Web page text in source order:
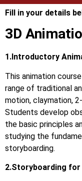
Fill in your details
3D
1.Introductory
This animation
range of traditional
motion, claymation,
Students develop
the basic principles
studying the
storyboarding.
2.Storyboarding